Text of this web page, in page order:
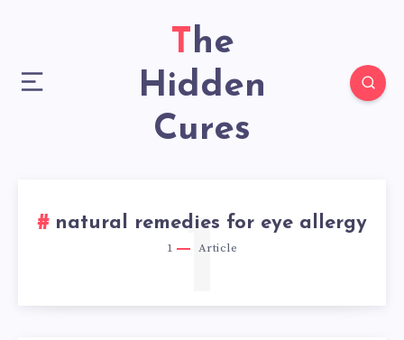
The
Hidden
Cures
natural remedies for eye allergy
1 Article
1